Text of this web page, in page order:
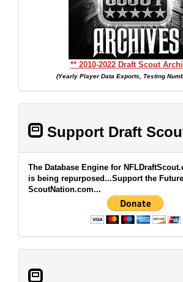
** 2010-2022 Draft Scout
(Yearly Player Data Exports, Testing
Support Draft
The Database Engine for
is being repurposed...Support the
ScoutNation.com...